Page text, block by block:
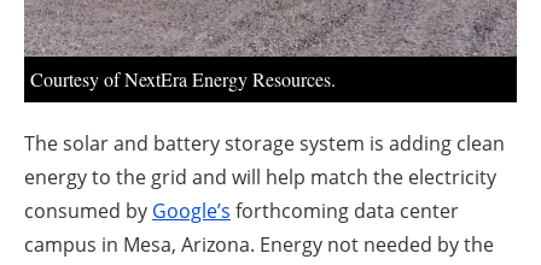
Courtesy of NextEra Energy Resources.
The solar and battery storage system is adding clean
energy to the grid and will help match the electricity
consumed by Google’s forthcoming data center
campus in Mesa, Arizona. Energy not needed by the